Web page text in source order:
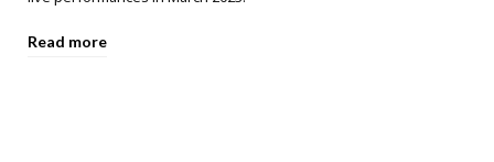
Read more